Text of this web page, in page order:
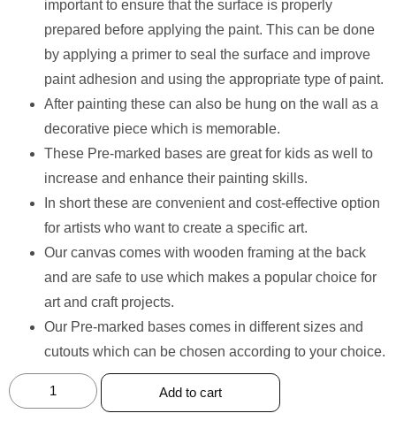
important to ensure that the surface is properly
prepared before applying the paint. This can be done
by applying a primer to seal the surface and improve
paint adhesion and using the appropriate type of paint.
After painting these can also be hung on the wall as a
decorative piece which is memorable.
These Pre-marked bases are great for kids as well to
increase and enhance their painting skills.
In short these are convenient and cost-effective option
for artists who want to create a specific art.
Our canvas comes with wooden framing at the back
and are safe to use which makes a popular choice for
art and craft projects.
Our Pre-marked bases comes in different sizes and
cutouts which can be chosen according to your choice.
Add to cart